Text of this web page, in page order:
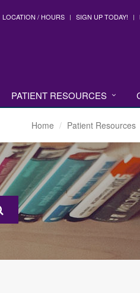
LOCATION / HOURS SIGN UP TODAY!
PATIENT RESOURCES
Home Patient Resources